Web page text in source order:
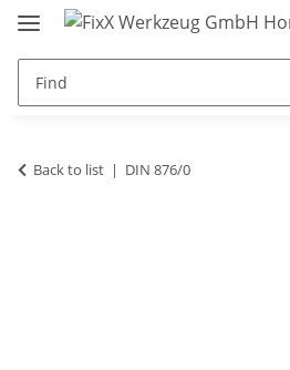
Back to list DIN 876/0